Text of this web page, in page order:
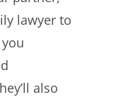
lawyer to
also